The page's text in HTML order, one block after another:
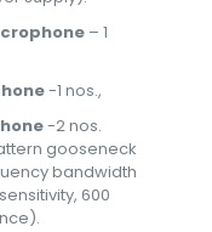
– 1
-1 nos.,
-2 nos.
gooseneck
bandwidth
600